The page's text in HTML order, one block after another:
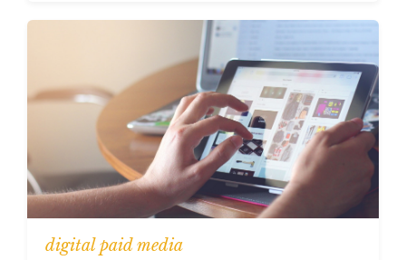
digital paid media